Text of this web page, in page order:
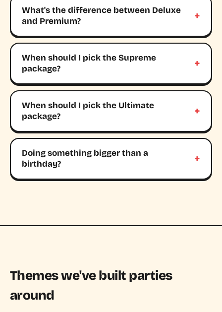
What's the difference between Deluxe
and Premium?
When should I pick the Supreme
package?
When should I pick the Ultimate
package?
Doing something bigger than a
birthday?
Themes we've built parties
around